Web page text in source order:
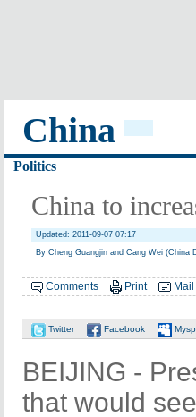
China
Politics
China to
Updated: 2011-09-07 07:17
By Cheng Guangjin and Cang Wei (China
Comments Print Mail
Twitter Facebook
BEIJING -
that would